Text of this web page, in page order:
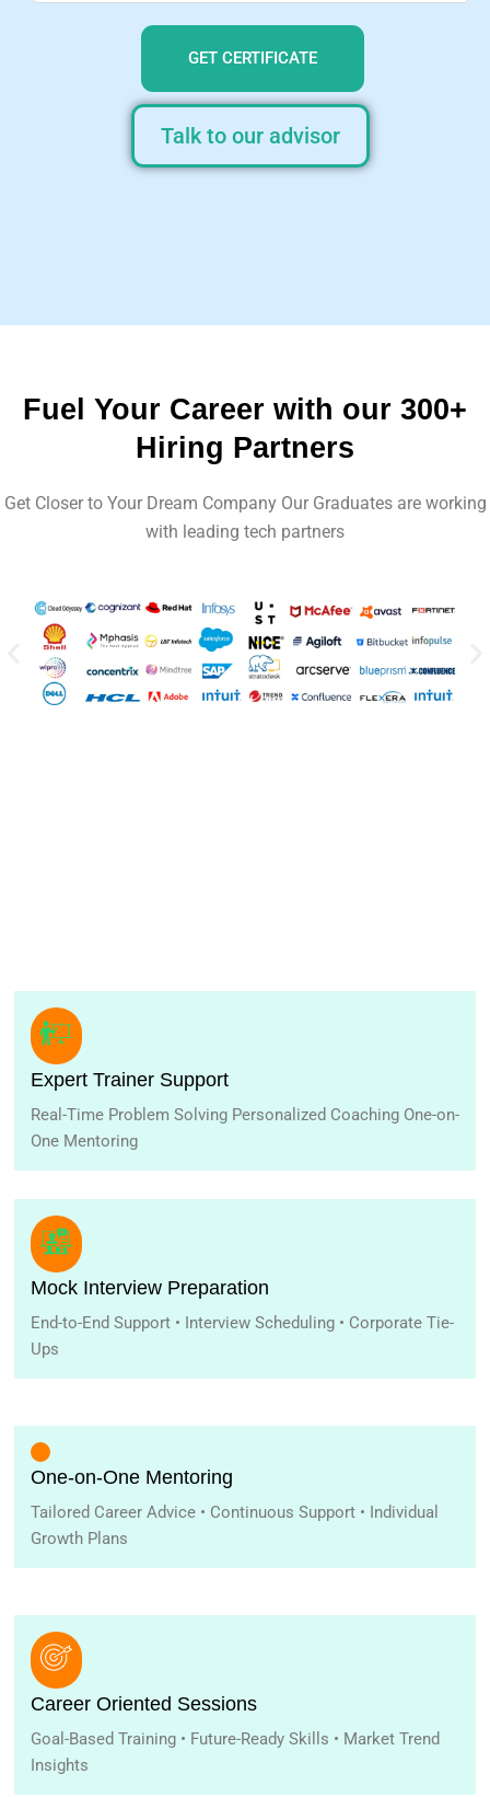
GET CERTIFICATE
Talk to our advisor
Fuel Your Career with our 300+
Hiring Partners
Get Closer to Your Dream Company Our Graduates are working
with leading tech partners
Expert Trainer Support
Real-Time Problem Solving Personalized Coaching One-on-
One Mentoring
Mock Interview Preparation
End-to-End Support • Interview Scheduling • Corporate Tie-
Ups
One-on-One Mentoring
Tailored Career Advice • Continuous Support • Individual
Growth Plans
Career Oriented Sessions
Goal-Based Training • Future-Ready Skills • Market Trend
Insights